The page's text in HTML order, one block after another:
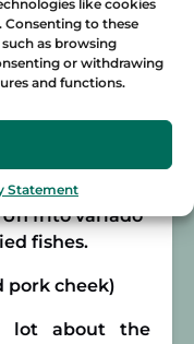
like cookies
Consenting to these
as browsing
or withdrawing
and functions.
Statement
to the
years ago.
can find
boquerones
in
frito variado”
fishes.
pork cheek)
lot about the